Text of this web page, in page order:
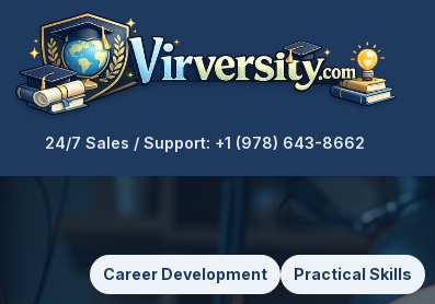
24/7 Sales / Support: +1 (978) 643-8662
Career Development Practical Skills